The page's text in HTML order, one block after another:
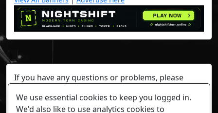
If you have any questions or problems, please
Any individual player's data will not be reviewed beyond
We use essential cookies to keep you logged in.
We'd also like to use analytics cookies to